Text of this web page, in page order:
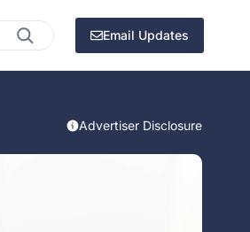
Email Updates
Advertiser Disclosure